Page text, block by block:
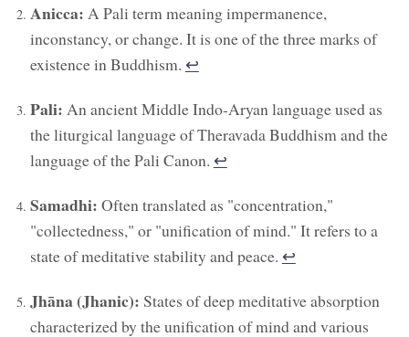
Anicca: A Pali term meaning impermanence,
inconstancy, or change. It is one of the three marks of
existence in Buddhism. ↩︎
Pali: An ancient Middle Indo-Aryan language used as
the liturgical language of Theravada Buddhism and the
language of the Pali Canon. ↩︎
Samadhi: Often translated as "concentration,"
"collectedness," or "unification of mind." It refers to a
state of meditative stability and peace. ↩︎
Jhāna (Jhanic): States of deep meditative absorption
characterized by the unification of mind and various